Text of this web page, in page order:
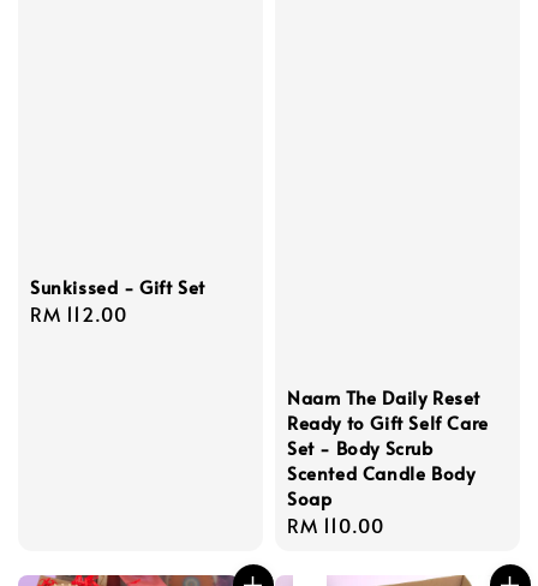
Sunkissed - Gift Set
Regular
RM 112.00
Naam The Daily Reset
Ready to Gift Self Care
Set - Body Scrub
Scented Candle Body
Soap
Regular
RM 110.00